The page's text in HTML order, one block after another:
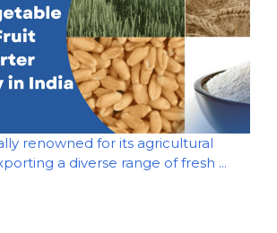
renowned for its agricultural
a diverse range of fresh ...